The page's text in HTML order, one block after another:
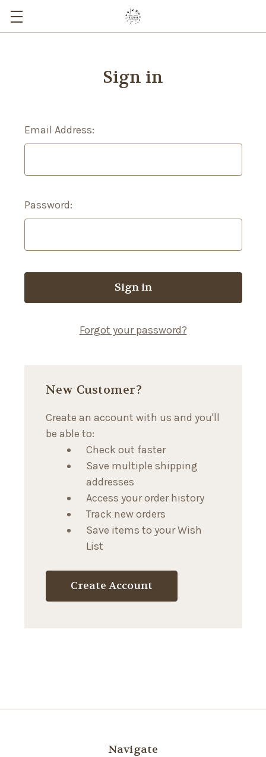
Sign in
Email Address:
Password:
Forgot your password?
New Customer?
Create an account with us and you'll
be able to:
Check out faster
Save multiple shipping
addresses
Access your order history
Track new orders
Save items to your Wish
List
Create Account
Navigate